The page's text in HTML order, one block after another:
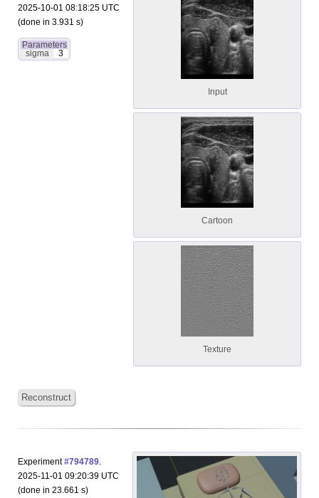
2025-10-01 08:18:25 UTC
(done in 3.931 s)
Parameters
sigma
3
Input
Cartoon
Texture
Reconstruct
Experiment#794789.
2025-11-01 09:20:39 UTC
(done in 23.661 s)